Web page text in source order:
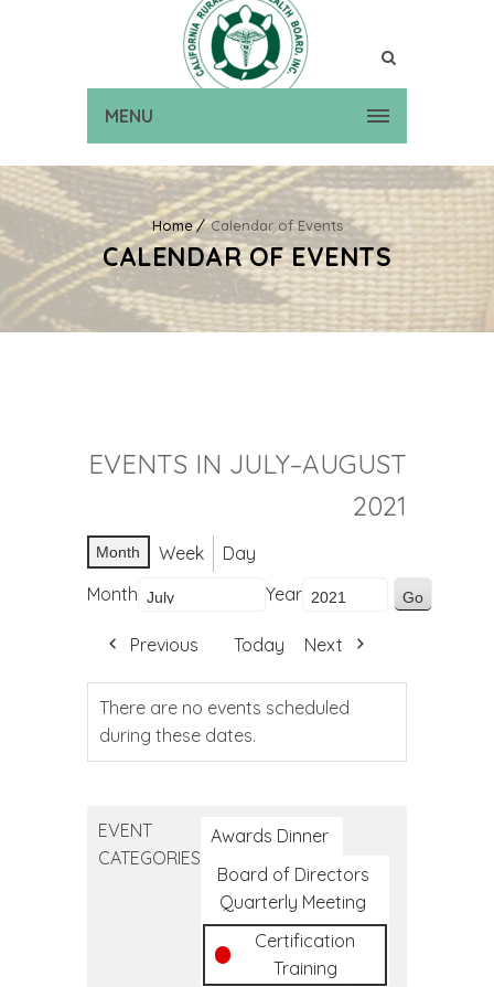
MENU
Home Calendar of Events
CALENDAR OF EVENTS
EVENTS IN JULY–AUGUST
2021
Month Week
Day
Month
Year
Previous Today Next
There are no events scheduled
during these dates.
EVENT
CATEGORIES
Awards Dinner
Board of Directors
Quarterly Meeting
Certification
Training